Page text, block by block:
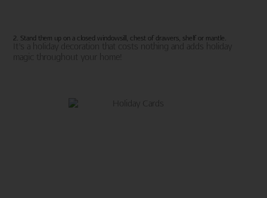
2. Stand them up on a closed windowsill, chest of drawers, shelf or mantle.
It’s a holiday decoration that costs nothing and adds holiday
magic throughout your home!